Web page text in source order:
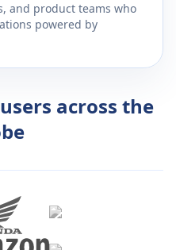
and product teams who
powered by
across the